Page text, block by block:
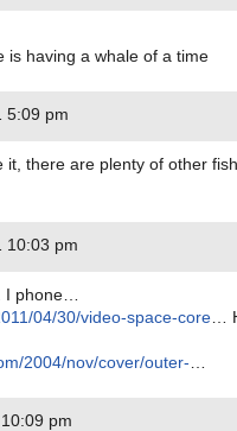
is having a whale of a time
5:09 pm
it, there are plenty of other
10:03 pm
I phone…
04/30/video-space-core …
2004/nov/cover/outer-
pm